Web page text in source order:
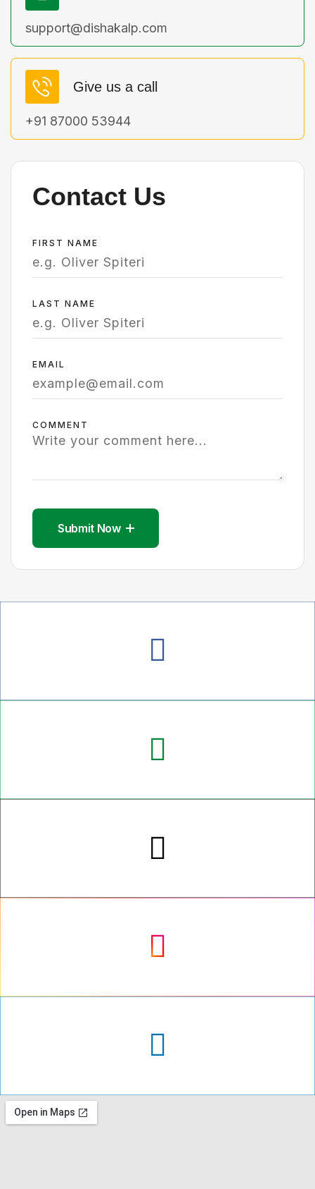
support@dishakalp.com
Give us a call
+91 87000 53944
Contact Us
FIRST NAME
LAST NAME
EMAIL
COMMENT
Submit Now